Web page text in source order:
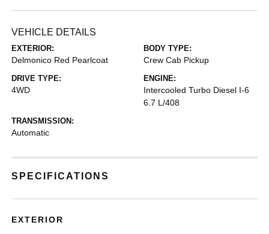
VEHICLE DETAILS
EXTERIOR:
Delmonico Red Pearlcoat
BODY TYPE:
Crew Cab Pickup
DRIVE TYPE:
4WD
ENGINE:
Intercooled Turbo Diesel I-6
6.7 L/408
TRANSMISSION:
Automatic
SPECIFICATIONS
EXTERIOR